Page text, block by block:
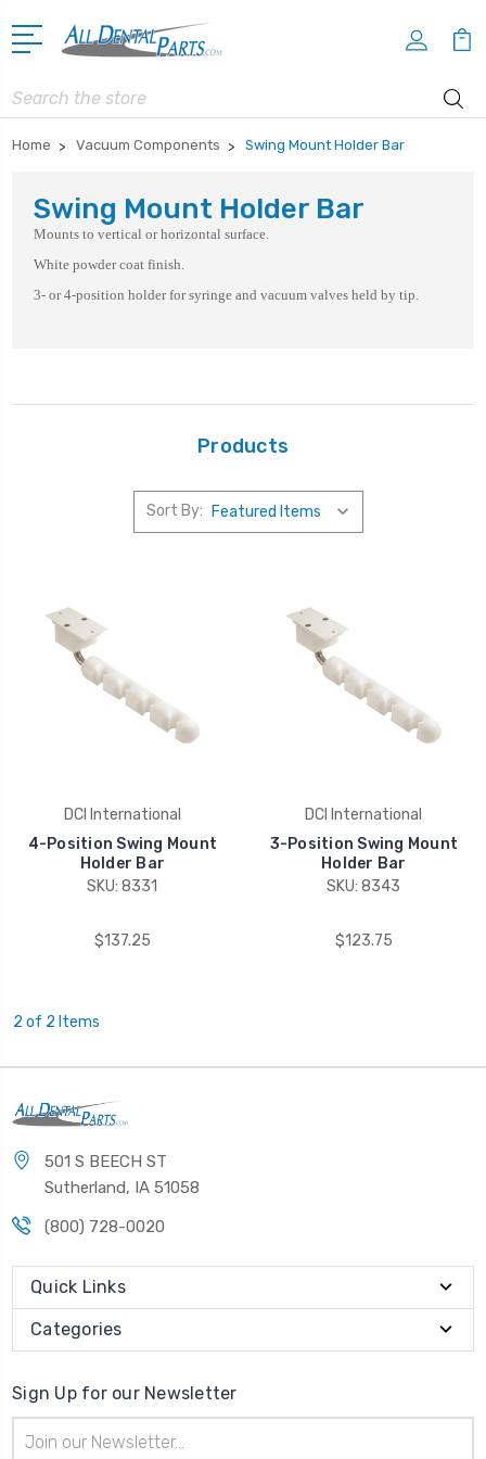
Search
Home Vacuum Components Swing Mount Holder Bar
Swing Mount Holder Bar
Mounts to vertical or horizontal surface.
White powder coat finish.
3- or 4-position holder for syringe and vacuum valves held by tip.
Products
Sort By:
DCI International
4-Position Swing Mount
Holder Bar
SKU: 8331
$137.25
DCI International
3-Position Swing Mount
Holder Bar
SKU: 8343
$123.75
2 of 2 Items
501 S BEECH ST
Sutherland, IA 51058
(800) 728-0020
Quick Links
Categories
Sign Up for our Newsletter
Address